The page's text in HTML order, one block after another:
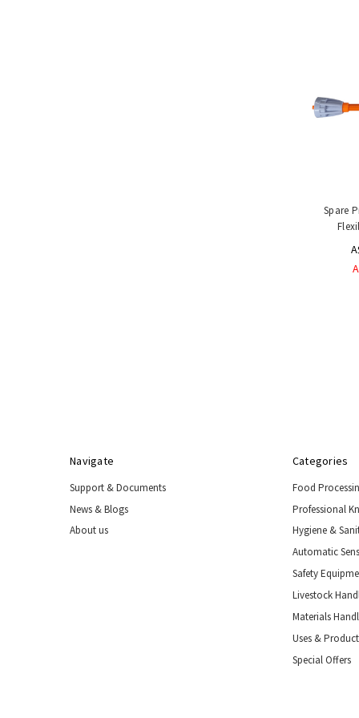
Spare
Navigate
Support & Documents
News & Blogs
About us
Categories
Food
Professional
Hygiene &
Automatic
Safety
Livestock
Materials
Uses &
Special Offers